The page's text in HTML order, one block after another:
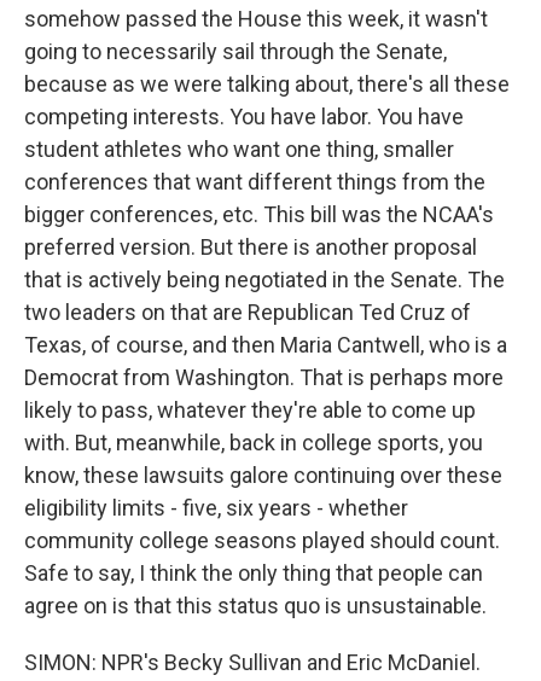
somehow passed the House this week, it wasn't
going to necessarily sail through the Senate,
because as we were talking about, there's all these
competing interests. You have labor. You have
student athletes who want one thing, smaller
conferences that want different things from the
bigger conferences, etc. This bill was the NCAA's
preferred version. But there is another proposal
that is actively being negotiated in the Senate. The
two leaders on that are Republican Ted Cruz of
Texas, of course, and then Maria Cantwell, who is a
Democrat from Washington. That is perhaps more
likely to pass, whatever they're able to come up
with. But, meanwhile, back in college sports, you
know, these lawsuits galore continuing over these
eligibility limits - five, six years - whether
community college seasons played should count.
Safe to say, I think the only thing that people can
agree on is that this status quo is unsustainable.
SIMON: NPR's Becky Sullivan and Eric McDaniel.